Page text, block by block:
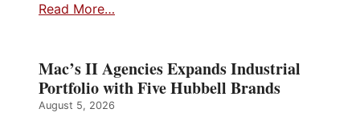
Read More…
Mac’s II Agencies Expands Industrial
Portfolio with Five Hubbell Brands
August 5, 2026